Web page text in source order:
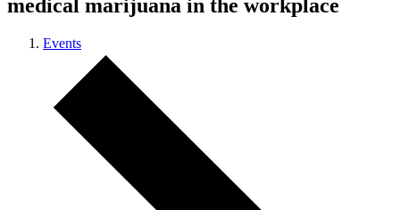
medical marijuana in the workplace
Events